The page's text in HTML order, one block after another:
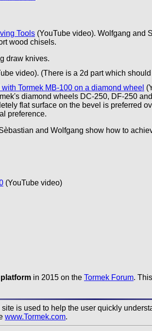
Tools (YouTube video). Wolfgang and
wood chisels.
draw knives.
video). (There is a 2d part which
Tormek MB-100 on a diamond wheel
diamond wheels DC-250, DF-250
flat surface on the bevel is preferred
preference.
and Wolfgang show how to
(YouTube video)
in 2015 on the Tormek Forum.
is used to help the user quickly
www.Tormek.com.